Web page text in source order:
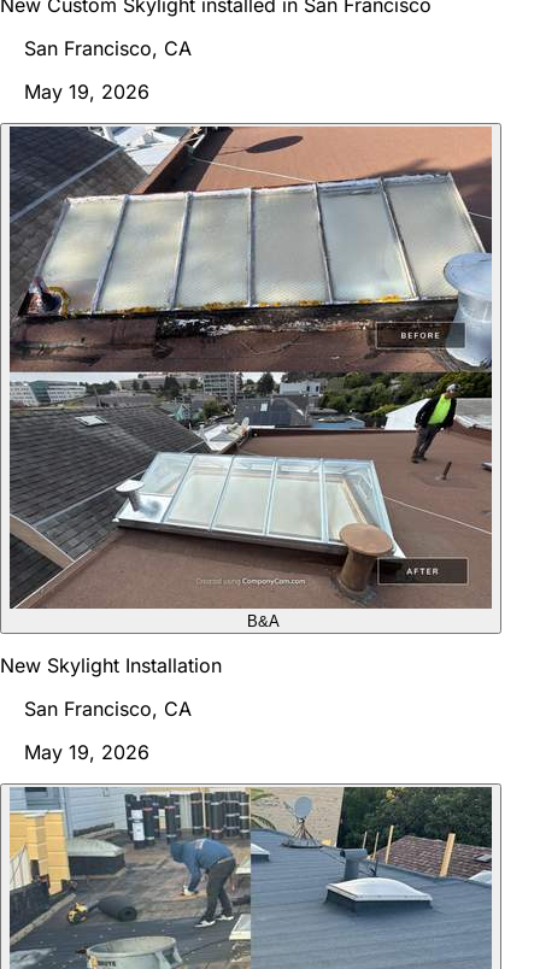
San Francisco, CA
May 19, 2026
B&A
New Skylight Installation
San Francisco, CA
May 19, 2026